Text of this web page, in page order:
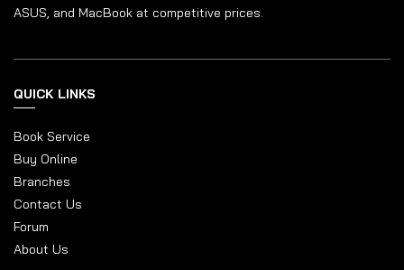
ASUS, and MacBook at competitive prices.
QUICK LINKS
Book Service
Buy Online
Branches
Contact Us
Forum
About Us